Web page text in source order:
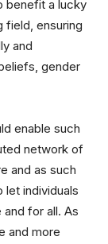
benefit a lucky
field, ensuring
and
gender
enable such
network of
and as such
let individuals
for all. As
and more